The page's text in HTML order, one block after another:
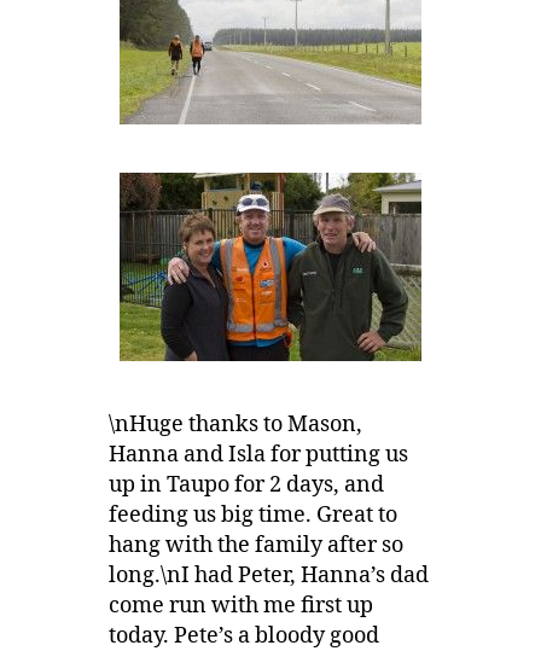
\nHuge thanks to Mason,
Hanna and Isla for putting us
up in Taupo for 2 days, and
feeding us big time. Great to
hang with the family after so
long.\nI had Peter, Hanna’s dad
come run with me first up
today. Pete’s a bloody good